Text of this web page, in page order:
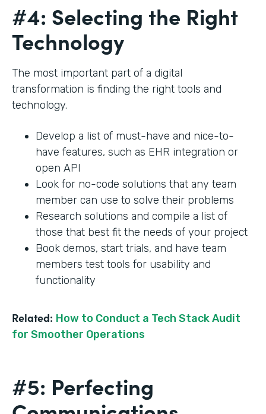
#4: Selecting the Right
Technology
The most important part of a digital
transformation is finding the right tools and
technology.
Develop a list of must-have and nice-to-
have features, such as EHR integration or
open API
Look for no-code solutions that any team
member can use to solve their problems
Research solutions and compile a list of
those that best fit the needs of your project
Book demos, start trials, and have team
members test tools for usability and
functionality
Related: How to Conduct a Tech Stack Audit
for Smoother Operations
#5: Perfecting